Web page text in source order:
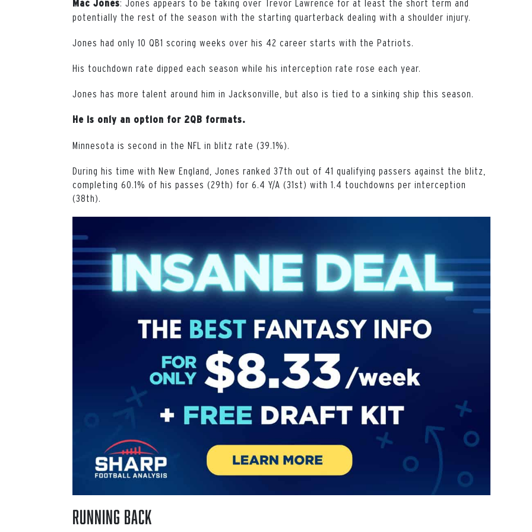
Mac Jones: Jones appears to be taking over Trevor Lawrence for at least the short term and
potentially the rest of the season with the starting quarterback dealing with a shoulder injury.
Jones had only 10 QB1 scoring weeks over his 42 career starts with the Patriots.
His touchdown rate dipped each season while his interception rate rose each year.
Jones has more talent around him in Jacksonville, but also is tied to a sinking ship this season.
He is only an option for 2QB formats.
Minnesota is second in the NFL in blitz rate (39.1%).
During his time with New England, Jones ranked 37th out of 41 qualifying passers against the blitz,
completing 60.1% of his passes (29th) for 6.4 Y/A (31st) with 1.4 touchdowns per interception
(38th).
Running Back